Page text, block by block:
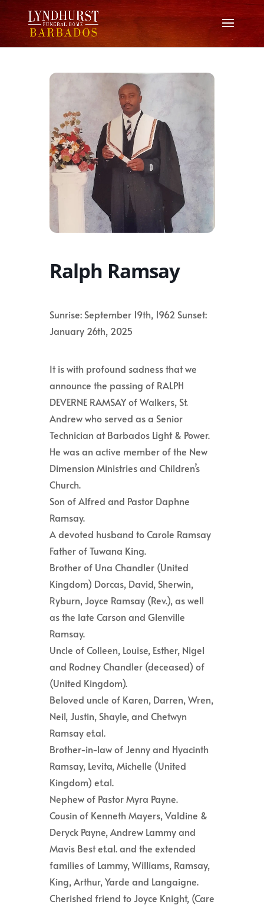
Ralph Ramsay
Sunrise: September 19th, 1962 Sunset:
January 26th, 2025
It is with profound sadness that we
announce the passing of RALPH
DEVERNE RAMSAY of Walkers, St.
Andrew who served as a Senior
Technician at Barbados Light & Power.
He was an active member of the New
Dimension Ministries and Children’s
Church.
Son of Alfred and Pastor Daphne
Ramsay.
A devoted husband to Carole Ramsay
Father of Tuwana King.
Brother of Una Chandler (United
Kingdom) Dorcas, David, Sherwin,
Ryburn, Joyce Ramsay (Rev.), as well
as the late Carson and Glenville
Ramsay.
Uncle of Colleen, Louise, Esther, Nigel
and Rodney Chandler (deceased) of
(United Kingdom).
Beloved uncle of Karen, Darren, Wren,
Neil, Justin, Shayle, and Chetwyn
Ramsay et.al.
Brother-in-law of Jenny and Hyacinth
Ramsay, Levita, Michelle (United
Kingdom) et.al.
Nephew of Pastor Myra Payne.
Cousin of Kenneth Mayers, Valdine &
Deryck Payne, Andrew Lammy and
Mavis Best et.al. and the extended
families of Lammy, Williams, Ramsay,
King, Arthur, Yarde and Langaigne.
Cherished friend to Joyce Knight, (Care